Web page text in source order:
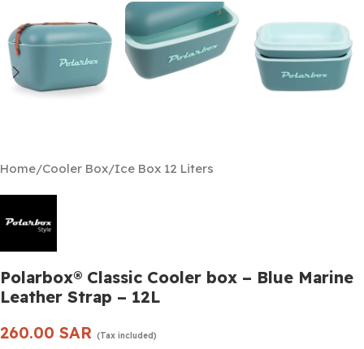
Home/Cooler Box/Ice Box 12 Liters
Polarbox® Classic Cooler box – Blue Marine
Leather Strap – 12L
260.00 SAR (Tax included)